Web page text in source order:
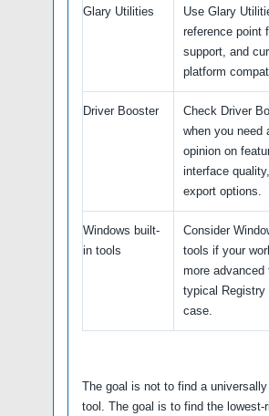
Glary Utilities
Use Glary
reference point
support, and
platform
Driver Booster
Check Driver
when you need
opinion on
interface
export options.
Windows built-
in tools
Consider
tools if your
more advanced
typical Registry
case.
The goal is not to find a
tool. The goal is to find the lowest-